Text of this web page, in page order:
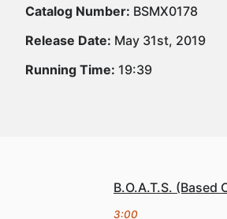
Catalog Number: BSMX0178
Release Date: May 31st, 2019
Running Time: 19:39
B.O.A.T.S. (Based
3:00